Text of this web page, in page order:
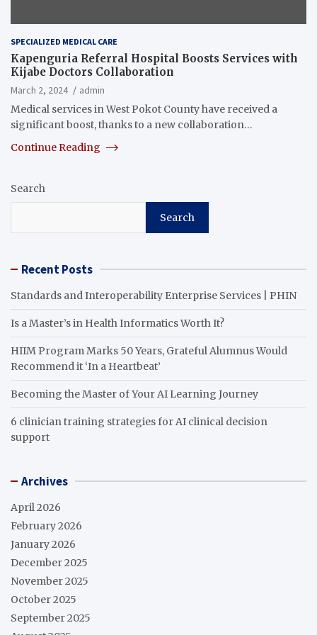
SPECIALIZED MEDICAL CARE
Kapenguria Referral Hospital Boosts Services with
Kijabe Doctors Collaboration
March 2, 2024
admin
Medical services in West Pokot County have received a
significant boost, thanks to a new collaboration…
Continue Reading
Search
Search
Recent Posts
Standards and Interoperability Enterprise Services | PHIN
Is a Master’s in Health Informatics Worth It?
HIIM Program Marks 50 Years, Grateful Alumnus Would
Recommend it ‘In a Heartbeat’
Becoming the Master of Your AI Learning Journey
6 clinician training strategies for AI clinical decision
support
Archives
April 2026
February 2026
January 2026
December 2025
November 2025
October 2025
September 2025